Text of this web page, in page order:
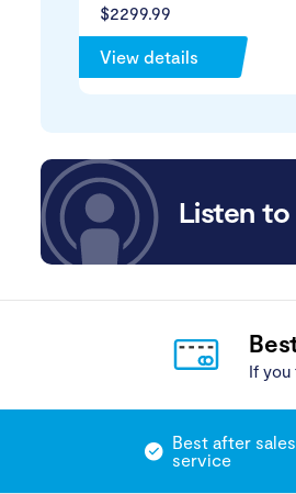
$2299.99
View details
Listen
If you
Best after sales
service